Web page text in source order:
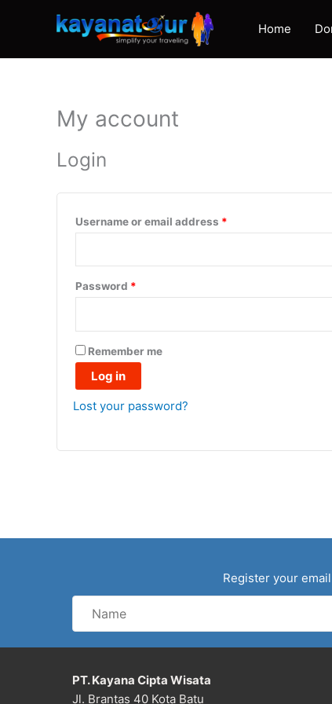
Home
My account
Login
Username or email address *
Password *
Remember me
Log in
Lost your password?
Register your
PT. Kayana Cipta Wisata
Jl. Brantas 40 Kota Batu